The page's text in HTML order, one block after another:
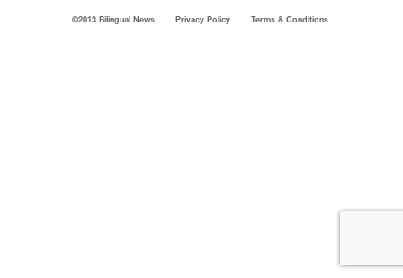
©2013 Bilingual News Privacy Policy Terms & Conditions